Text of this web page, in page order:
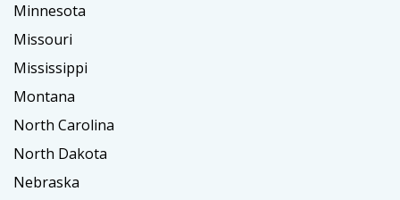
Minnesota
Missouri
Mississippi
Montana
North Carolina
North Dakota
Nebraska